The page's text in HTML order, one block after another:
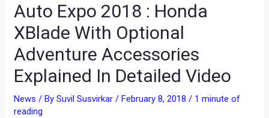
Auto Expo 2018 : Honda
XBlade With Optional
Adventure Accessories
Explained In Detailed Video
News / BySuvil Susvirkar/ February 8, 2018/ 1 minute of
reading